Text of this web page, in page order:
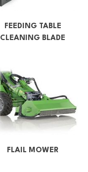
FEEDING TABLE
CLEANING BLADE
FLAIL MOWER